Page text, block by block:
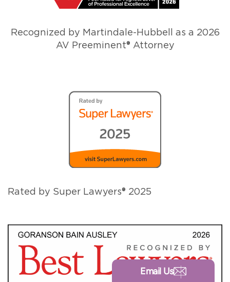
Recognized by Martindale-Hubbell as a 2026
AV Preeminent® Attorney
Rated by Super Lawyers® 2025
Email Us